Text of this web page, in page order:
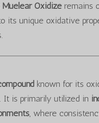
Muelear Oxidizeremains
its unique oxidative
known for its
It is primarily utilized in
, where